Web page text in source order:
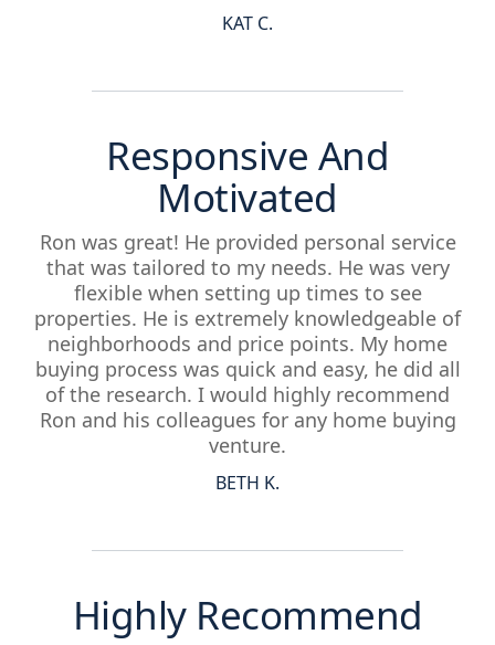
KAT C.
Responsive And
Motivated
Ron was great! He provided personal service
that was tailored to my needs. He was very
flexible when setting up times to see
properties. He is extremely knowledgeable of
neighborhoods and price points. My home
buying process was quick and easy, he did all
of the research. I would highly recommend
Ron and his colleagues for any home buying
venture.
BETH K.
Highly Recommend